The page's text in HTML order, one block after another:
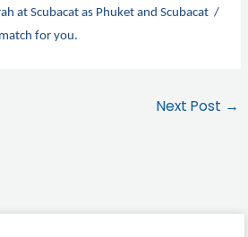
at Scubacat as Phuket and Scubacat /
for you.
Next Post →